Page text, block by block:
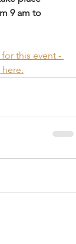
9 am to
this event -